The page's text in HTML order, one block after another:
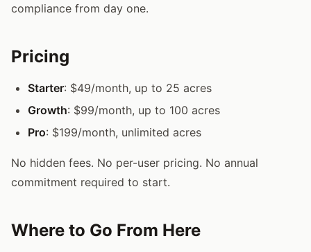
compliance from day one.
Pricing
Starter: $49/month, up to 25 acres
Growth: $99/month, up to 100 acres
Pro: $199/month, unlimited acres
No hidden fees. No per-user pricing. No annual
commitment required to start.
Where to Go From Here